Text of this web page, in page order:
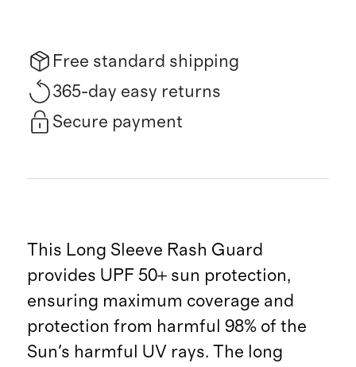
Free standard shipping
365-day easy returns
Secure payment
This Long Sleeve Rash Guard
provides UPF 50+ sun protection,
ensuring maximum coverage and
protection from harmful 98% of the
Sun's harmful UV rays. The long